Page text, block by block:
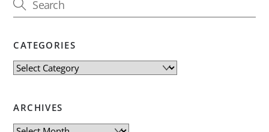
CATEGORIES
Categories
ARCHIVES